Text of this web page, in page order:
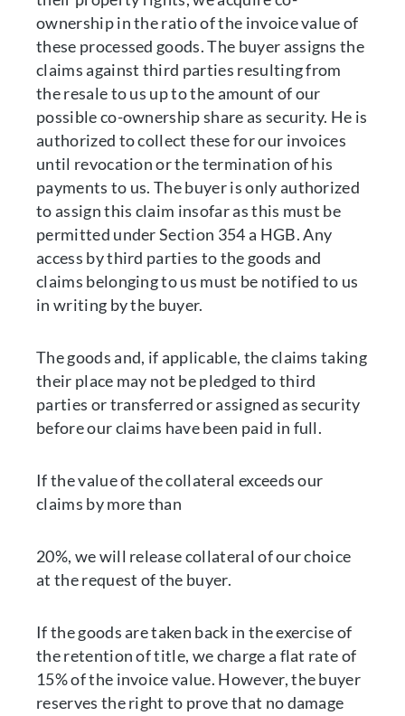
ownership in the ratio of the invoice value of
these processed goods. The buyer assigns the
claims against third parties resulting from
the resale to us up to the amount of our
possible co-ownership share as security. He is
authorized to collect these for our invoices
until revocation or the termination of his
payments to us. The buyer is only authorized
to assign this claim insofar as this must be
permitted under Section 354 a HGB. Any
access by third parties to the goods and
claims belonging to us must be notified to us
in writing by the buyer.
The goods and, if applicable, the claims taking
their place may not be pledged to third
parties or transferred or assigned as security
before our claims have been paid in full.
If the value of the collateral exceeds our
claims by more than
20%, we will release collateral of our choice
at the request of the buyer.
If the goods are taken back in the exercise of
the retention of title, we charge a flat rate of
15% of the invoice value. However, the buyer
reserves the right to prove that no damage